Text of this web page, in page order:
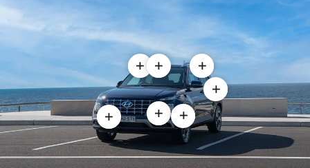
Open
Roof
rails
modal
Open
Two-
tone
roof
modal
Open
Daytime
Running
Open
Cascading
front
Open
LED
rear
combination
Open
Rear
spoiler
modal
Open
Alloy
wheels